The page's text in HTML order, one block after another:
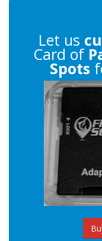
Let us
Card of
Spots